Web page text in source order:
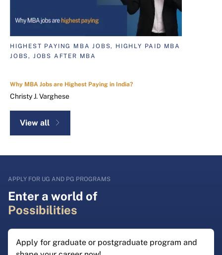
HIGHEST PAYING MBA JOBS, HIGHLY PAID MBA
JOBS, JOBS AFTER MBA
Why MBA Jobs are Highest Paying in India?
Christy J. Varghese
View all
APPLY FOR UG AND PG PROGRAMS
Enter a world of
Possibilities
Apply for graduate or postgraduate program and